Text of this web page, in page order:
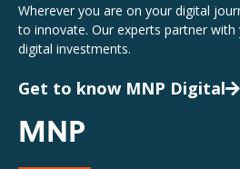
Wherever you are on your digital
to innovate. Our experts partner
digital investments.
Get to know MNP Digital
MNP